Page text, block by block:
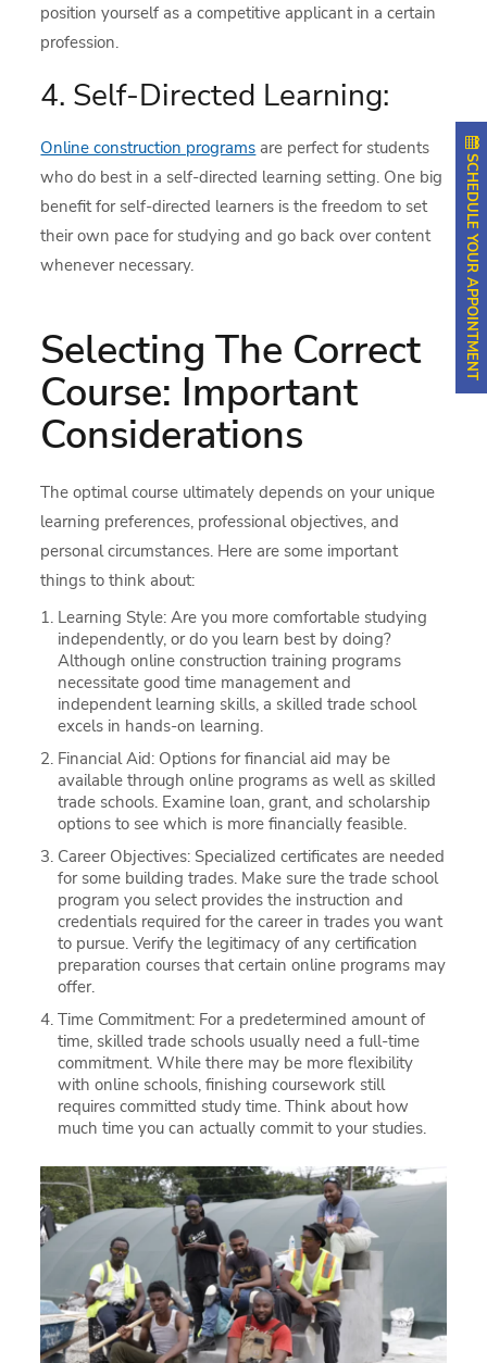
position yourself as a competitive applicant in a certain
profession.
4. Self-Directed Learning:
Online construction programs are perfect for students
who do best in a self-directed learning setting. One big
benefit for self-directed learners is the freedom to set
their own pace for studying and go back over content
whenever necessary.
Selecting The Correct
Course: Important
Considerations
The optimal course ultimately depends on your unique
learning preferences, professional objectives, and
personal circumstances. Here are some important
things to think about:
Learning Style: Are you more comfortable studying
independently, or do you learn best by doing?
Although online construction training programs
necessitate good time management and
independent learning skills, a skilled trade school
excels in hands-on learning.
Financial Aid: Options for financial aid may be
available through online programs as well as skilled
trade schools. Examine loan, grant, and scholarship
options to see which is more financially feasible.
Career Objectives: Specialized certificates are needed
for some building trades. Make sure the trade school
program you select provides the instruction and
credentials required for the career in trades you want
to pursue. Verify the legitimacy of any certification
preparation courses that certain online programs may
offer.
Time Commitment: For a predetermined amount of
time, skilled trade schools usually need a full-time
commitment. While there may be more flexibility
with online schools, finishing coursework still
requires committed study time. Think about how
much time you can actually commit to your studies.
SCHEDULE YOUR APPOINTMENT